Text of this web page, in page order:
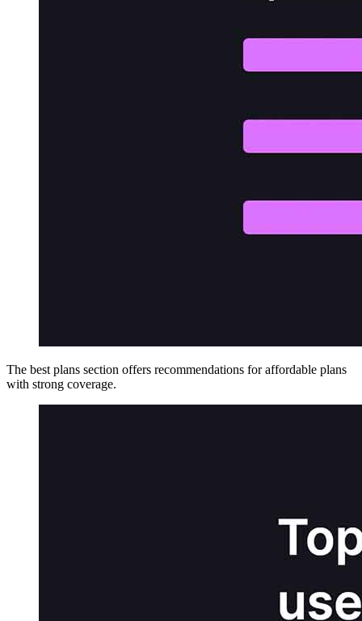
The best plans section offers recommendations for affordable plans
with strong coverage.